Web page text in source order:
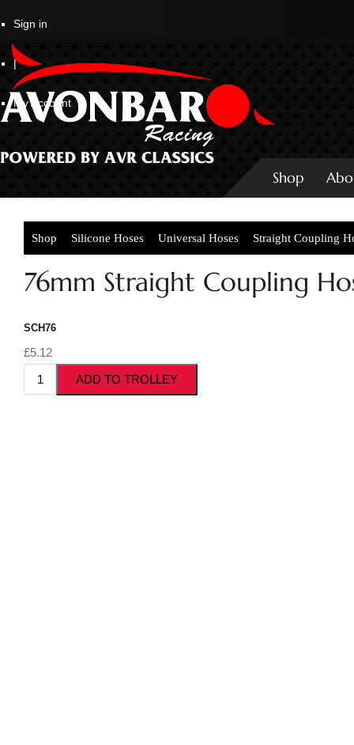
Sign in
|
My Account
Shop
Shop Silicone Hoses Universal Hoses Straight Coupling
76mm Straight Coupling
SCH76
£5.12